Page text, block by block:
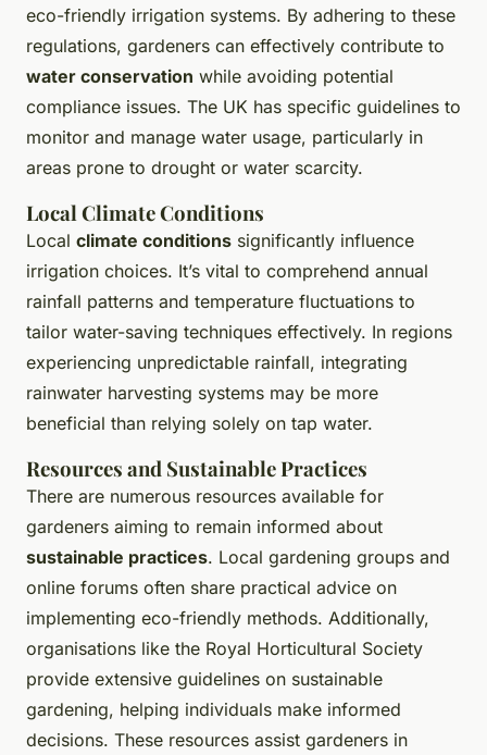
eco-friendly irrigation systems. By adhering to these
regulations, gardeners can effectively contribute to
water conservation while avoiding potential
compliance issues. The UK has specific guidelines to
monitor and manage water usage, particularly in
areas prone to drought or water scarcity.
Local Climate Conditions
Local climate conditions significantly influence
irrigation choices. It’s vital to comprehend annual
rainfall patterns and temperature fluctuations to
tailor water-saving techniques effectively. In regions
experiencing unpredictable rainfall, integrating
rainwater harvesting systems may be more
beneficial than relying solely on tap water.
Resources and Sustainable Practices
There are numerous resources available for
gardeners aiming to remain informed about
sustainable practices. Local gardening groups and
online forums often share practical advice on
implementing eco-friendly methods. Additionally,
organisations like the Royal Horticultural Society
provide extensive guidelines on sustainable
gardening, helping individuals make informed
decisions. These resources assist gardeners in